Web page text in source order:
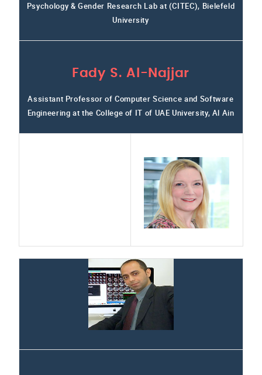
Psychology & Gender Research Lab at (CITEC), Bielefeld
University
Fady S. Al-Najjar
Assistant Professor of Computer Science and Software
Engineering at the College of IT of UAE University, Al Ain